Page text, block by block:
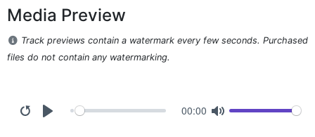
Media Preview
Track previews contain a watermark every few seconds. Purchased
files do not contain any watermarking.
00:00